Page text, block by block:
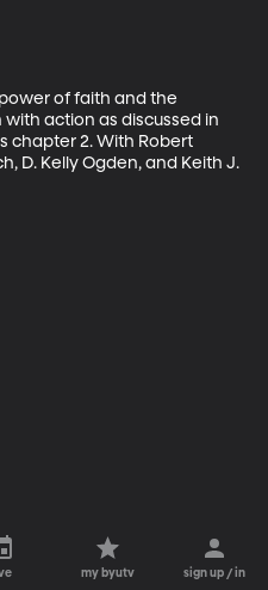
of faith and the
action as discussed in
chapter 2. With Robert
D. Kelly Ogden, and Keith J.
my byutv sign up / in